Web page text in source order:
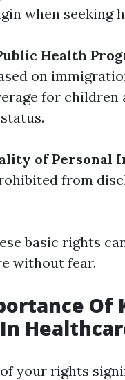
when seeking
Health
on
for children
of Personal
from
basic rights
without fear.
Of
your rights